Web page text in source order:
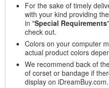
For the sake of timely
with your kind providing
in "Special Requirements
check out.
Colors on your computer
actual product colors
We recommend back of
of corset or bandage if
display on iDreamBuy.com.